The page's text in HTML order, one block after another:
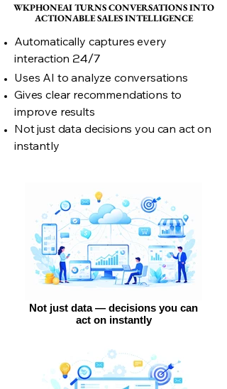
WKPHONEAI TURNS CONVERSATIONS INTO
ACTIONABLE SALES INTELLIGENCE
WKPHONEAI TURNS CONVERSATIONS INTO
ACTIONABLE SALES INTELLIGENCE
Automatically captures every
interaction 24/7
Uses AI to analyze conversations
Gives clear recommendations to
improve results
Not just data decisions you can act on
instantly
Not just data — decisions you can
act on instantly